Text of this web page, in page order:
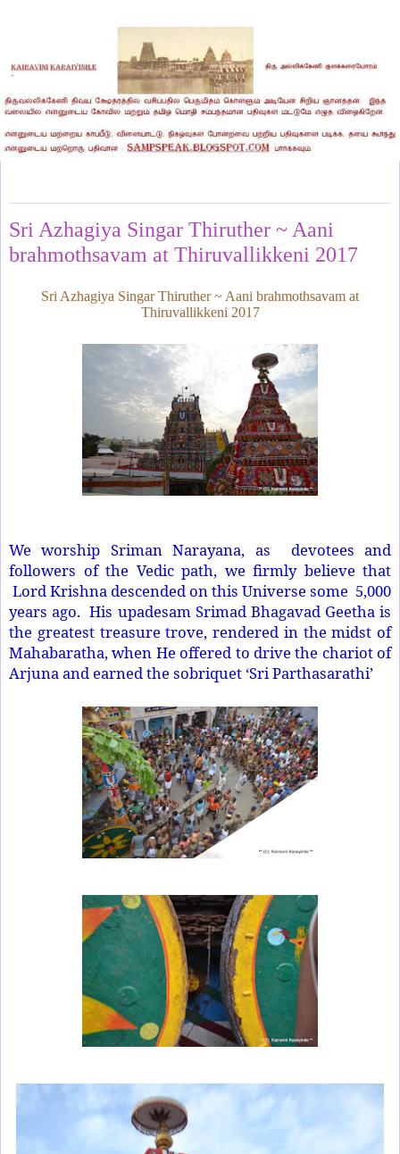
Sri Azhagiya Singar Thiruther ~ Aani
brahmothsavam at Thiruvallikkeni 2017
Sri Azhagiya Singar Thiruther ~ Aani brahmothsavam at
Thiruvallikkeni 2017
We worship Sriman Narayana, as devotees and
followers of the Vedic path, we firmly believe that
Lord Krishna descended on this Universe some 5,000
years ago. His upadesam Srimad Bhagavad Geetha is
the greatest treasure trove, rendered in the midst of
Mahabaratha, when He offered to drive the chariot of
Arjuna and earned the sobriquet ‘Sri Parthasarathi’